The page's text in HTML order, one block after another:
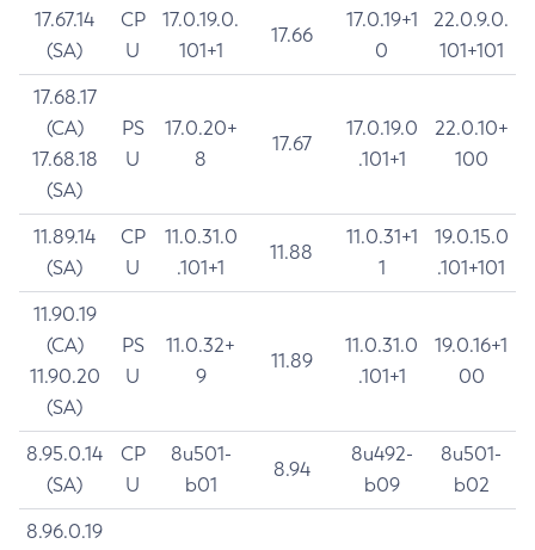
17.67.14
(SA)
CP
U
17.0.19.0.
101+1
17.66
17.0.19+1
0
22.0.9.0.
101+101
17.68.17
(CA)
17.68.18
(SA)
PS
U
17.0.20+
8
17.67
17.0.19.0
.101+1
22.0.10+
100
11.89.14
(SA)
CP
U
11.0.31.0
.101+1
11.88
11.0.31+1
1
19.0.15.0
.101+101
11.90.19
(CA)
11.90.20
(SA)
PS
U
11.0.32+
9
11.89
11.0.31.0
.101+1
19.0.16+1
00
8.95.0.14
(SA)
CP
U
8u501-
b01
8.94
8u492-
b09
8u501-
b02
8.96.0.19